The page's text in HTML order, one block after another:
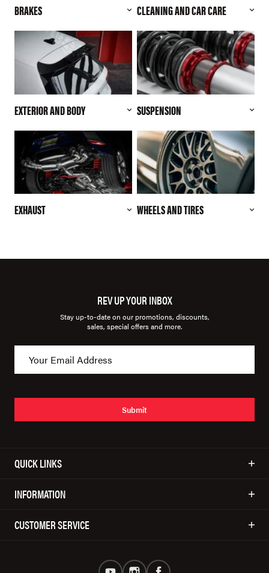
BRAKES CLEANING AND CAR CARE
EXTERIOR AND BODY SUSPENSION
EXHAUST WHEELS AND TIRES
REV UP YOUR INBOX
Stay up-to-date on our promotions, discounts,
sales, special offers and more.
Submit
QUICK LINKS
INFORMATION
CUSTOMER SERVICE